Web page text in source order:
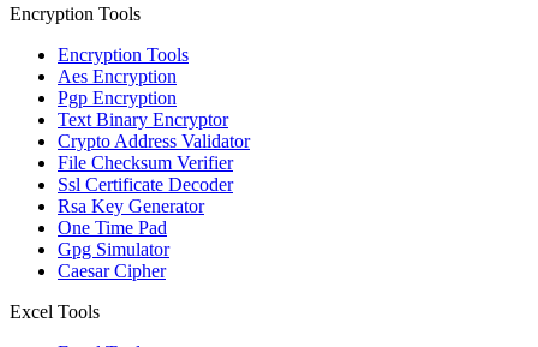
Encryption Tools
Encryption Tools
Aes Encryption
Pgp Encryption
Text Binary Encryptor
Crypto Address Validator
File Checksum Verifier
Ssl Certificate Decoder
Rsa Key Generator
One Time Pad
Gpg Simulator
Caesar Cipher
Excel Tools